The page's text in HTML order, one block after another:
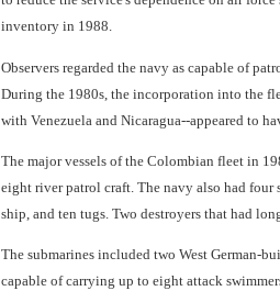
inventory in 1988.
Observers regarded the navy as capable of
During the 1980s, the incorporation into the
with Venezuela and Nicaragua--appeared to
The major vessels of the Colombian fleet in
eight river patrol craft. The navy also had four
ship, and ten tugs. Two destroyers that had
The submarines included two West German-
capable of carrying up to eight attack